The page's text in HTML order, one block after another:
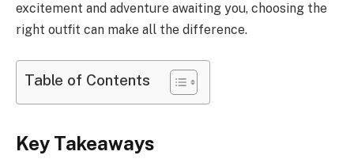
excitement and adventure awaiting you, choosing the
right outfit can make all the difference.
Table of Contents
Key Takeaways